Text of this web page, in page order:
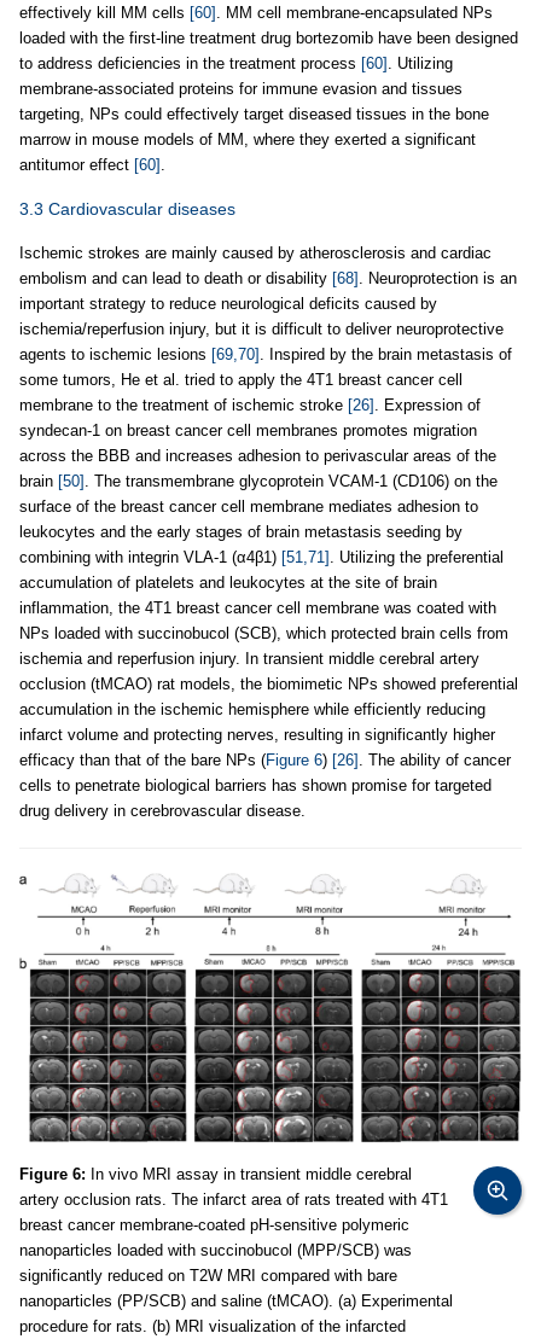
effectively kill MM cells [60] . MM cell membrane-encapsulated NPs
loaded with the first-line treatment drug bortezomib have been designed
to address deficiencies in the treatment process [60] . Utilizing
membrane-associated proteins for immune evasion and tissues
targeting, NPs could effectively target diseased tissues in the bone
marrow in mouse models of MM, where they exerted a significant
antitumor effect [60] .
3.3 Cardiovascular diseases
Ischemic strokes are mainly caused by atherosclerosis and cardiac
embolism and can lead to death or disability [68] . Neuroprotection is an
important strategy to reduce neurological deficits caused by
ischemia/reperfusion injury, but it is difficult to deliver neuroprotective
agents to ischemic lesions [69,70] . Inspired by the brain metastasis of
some tumors, He et al. tried to apply the 4T1 breast cancer cell
membrane to the treatment of ischemic stroke [26] . Expression of
syndecan-1 on breast cancer cell membranes promotes migration
across the BBB and increases adhesion to perivascular areas of the
brain [50] . The transmembrane glycoprotein VCAM-1 (CD106) on the
surface of the breast cancer cell membrane mediates adhesion to
leukocytes and the early stages of brain metastasis seeding by
combining with integrin VLA-1 (α4β1) [51,71] . Utilizing the preferential
accumulation of platelets and leukocytes at the site of brain
inflammation, the 4T1 breast cancer cell membrane was coated with
NPs loaded with succinobucol (SCB), which protected brain cells from
ischemia and reperfusion injury. In transient middle cerebral artery
occlusion (tMCAO) rat models, the biomimetic NPs showed preferential
accumulation in the ischemic hemisphere while efficiently reducing
infarct volume and protecting nerves, resulting in significantly higher
efficacy than that of the bare NPs (Figure 6) [26] . The ability of cancer
cells to penetrate biological barriers has shown promise for targeted
drug delivery in cerebrovascular disease.
Figure 6: In vivo MRI assay in transient middle cerebral
artery occlusion rats. The infarct area of rats treated with 4T1
breast cancer membrane-coated pH-sensitive polymeric
nanoparticles loaded with succinobucol (MPP/SCB) was
significantly reduced on T2W MRI compared with bare
nanoparticles (PP/SCB) and saline (tMCAO). (a) Experimental
procedure for rats. (b) MRI visualization of the infarcted